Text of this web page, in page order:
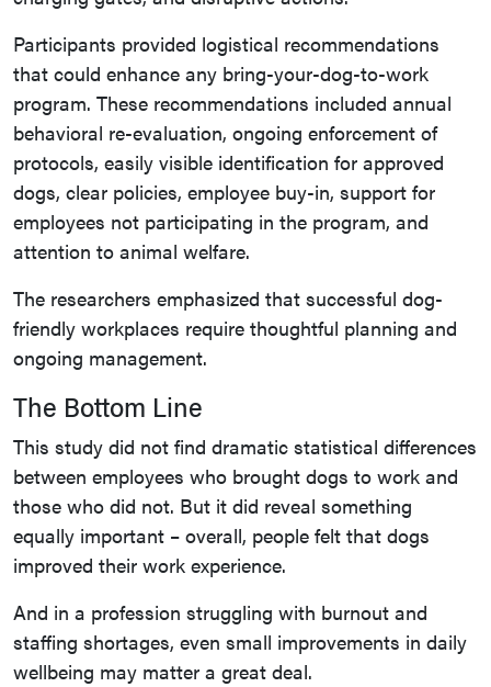
Participants provided logistical recommendations
that could enhance any bring-your-dog-to-work
program. These recommendations included annual
behavioral re-evaluation, ongoing enforcement of
protocols, easily visible identification for approved
dogs, clear policies, employee buy-in, support for
employees not participating in the program, and
attention to animal welfare.
The researchers emphasized that successful dog-
friendly workplaces require thoughtful planning and
ongoing management.
The Bottom Line
This study did not find dramatic statistical differences
between employees who brought dogs to work and
those who did not. But it did reveal something
equally important – overall, people felt that dogs
improved their work experience.
And in a profession struggling with burnout and
staffing shortages, even small improvements in daily
wellbeing may matter a great deal.